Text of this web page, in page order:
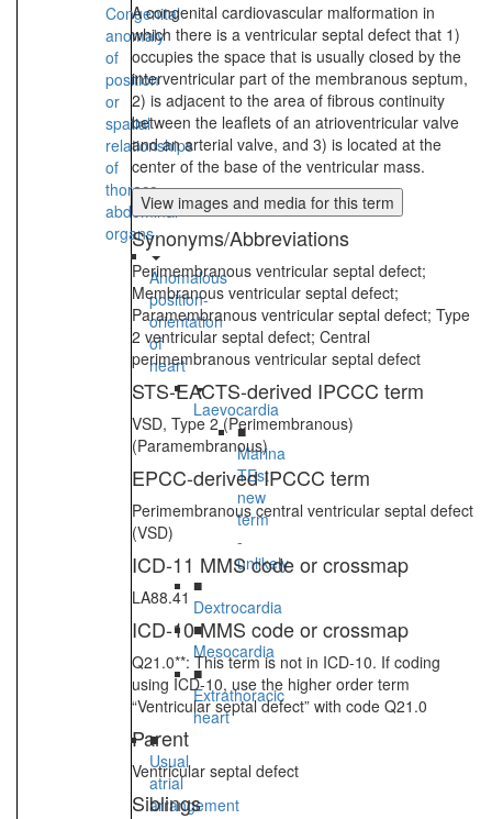
Congenital
anomaly
of
position
or
spatial
relationships
of
thoraco-
abdominal
organs
Anomalous
position-
orientation
of
heart
Laevocardia
■
Marina
TEst
new
term
-
unlikely
■
Dextrocardia
■
Mesocardia
■
Extrathoracic
heart
■
Usual
atrial
arrangement
A congenital cardiovascular malformation in
which there is a ventricular septal defect that 1)
occupies the space that is usually closed by the
interventricular part of the membranous septum,
2) is adjacent to the area of fibrous continuity
between the leaflets of an atrioventricular valve
and an arterial valve, and 3) is located at the
center of the base of the ventricular mass.
View images and media for this term
Synonyms/Abbreviations
Perimembranous ventricular septal defect;
Membranous ventricular septal defect;
Paramembranous ventricular septal defect; Type
2 ventricular septal defect; Central
perimembranous ventricular septal defect
STS-EACTS-derived IPCCC term
VSD, Type 2 (Perimembranous)
(Paramembranous)
EPCC-derived IPCCC term
Perimembranous central ventricular septal defect
(VSD)
ICD-11 MMS code or crossmap
LA88.41
ICD-10 MMS code or crossmap
Q21.0**: This term is not in ICD-10. If coding
using ICD-10, use the higher order term
“Ventricular septal defect” with code Q21.0
Parent
Ventricular septal defect
Siblings